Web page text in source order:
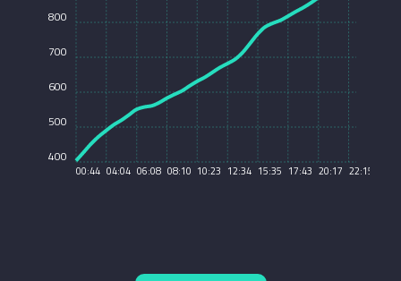
00:44 04:04 06:08 08:10 10:23 12:34 15:35 17:43 20:17 22:15
400
500
600
700
800